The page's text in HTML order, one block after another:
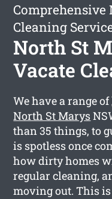
Comprehensive
Cleaning
North St
Vacate
We have a range of
North St Marys
than 35 things, to
is spotless once
how dirty homes
regular cleaning,
moving out. This